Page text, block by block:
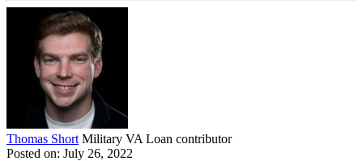
Thomas Short Military VA Loan contributor
Posted on: July 26, 2022